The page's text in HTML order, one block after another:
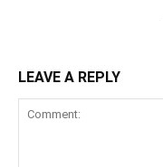
LEAVE A REPLY